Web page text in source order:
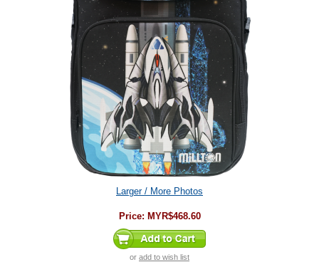
Larger / More Photos
Price: MYR$468.60
or add to wish list